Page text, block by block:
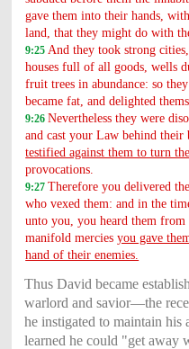
gave them into their hands,
land, that they might do with
9:25 And they took strong
houses full of all goods, wells
fruit trees in abundance: so
became fat, and delighted
9:26 Nevertheless they were
and cast your Law behind their
testified against them to turn
provocations.
9:27 Therefore you delivered
who vexed them: and in the
unto you, you heard them
manifold merciesyou gave
hand of their enemies.
Thus David became
warlord and savior—the
he instigated to maintain
learned he could "get away